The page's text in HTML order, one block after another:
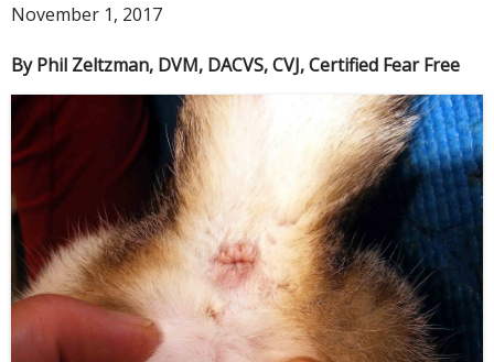
November 1, 2017
By Phil Zeltzman, DVM, DACVS, CVJ, Certified Fear Free